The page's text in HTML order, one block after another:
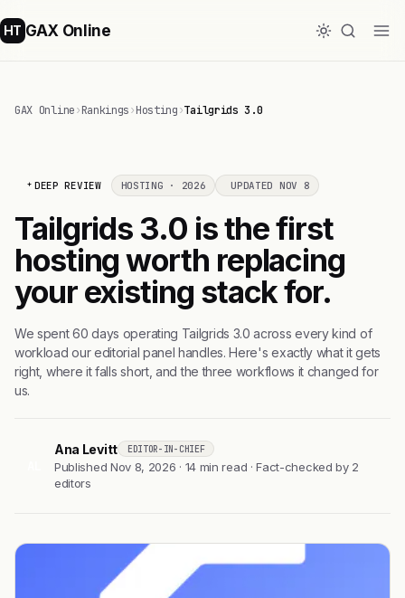
HT GAX Online
GAX Online›Rankings›Hosting›Tailgrids 3.0
DEEP REVIEW HOSTING · 2026 UPDATED NOV 8
Tailgrids 3.0 is the first
hosting worth replacing
your existing stack for.
We spent 60 days operating Tailgrids 3.0 across every kind of
workload our editorial panel handles. Here's exactly what it gets
right, where it falls short, and the three workflows it changed for
us.
Ana Levitt EDITOR-IN-CHIEF
Published Nov 8, 2026 · 14 min read · Fact-checked by 2
editors